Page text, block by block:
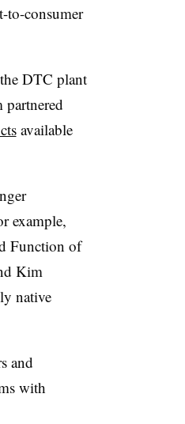
to-consumer
DTC plant
partnered
available
example,
Function of
Kim
native
and
with